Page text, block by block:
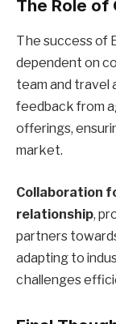
The Role of
The success of
dependent on
team and travel
feedback from
offerings,
market.
Collaboration
relationship,
partners
adapting to
challenges